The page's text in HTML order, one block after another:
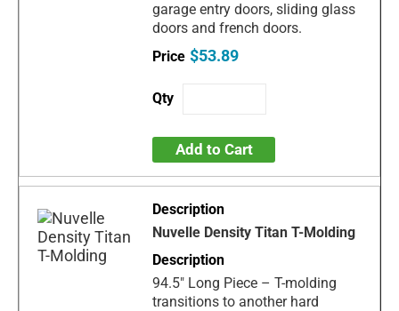
garage entry doors, sliding glass
doors and french doors.
$53.89
Add to Cart
Nuvelle Density Titan T-Molding
94.5" Long Piece – T-molding
transitions to another hard